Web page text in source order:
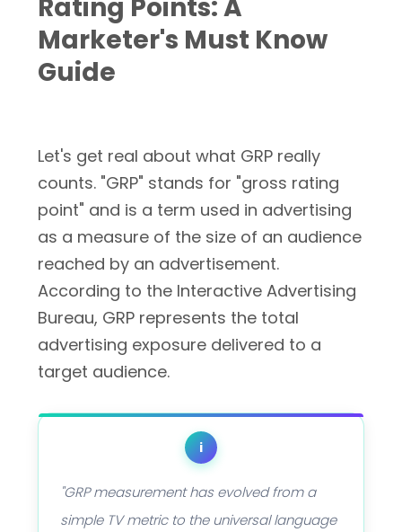
Rating Points: A
Marketer's Must Know
Guide
Let's get real about what GRP really
counts. "GRP" stands for "gross rating
point" and is a term used in advertising
as a measure of the size of an audience
reached by an advertisement.
According to the Interactive Advertising
Bureau, GRP represents the total
advertising exposure delivered to a
target audience.
i
"GRP measurement has evolved from a
simple TV metric to the universal language